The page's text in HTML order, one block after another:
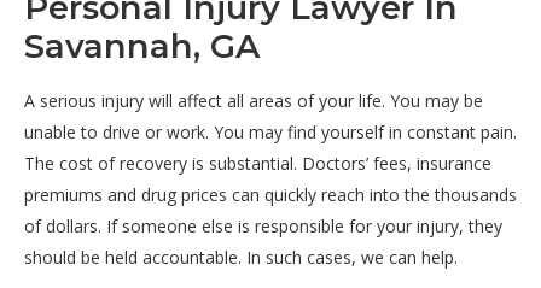
Savannah, GA
A serious injury will affect all areas of your life. You may be
unable to drive or work. You may find yourself in constant pain.
The cost of recovery is substantial. Doctors’ fees, insurance
premiums and drug prices can quickly reach into the thousands
of dollars. If someone else is responsible for your injury, they
should be held accountable. In such cases, we can help.